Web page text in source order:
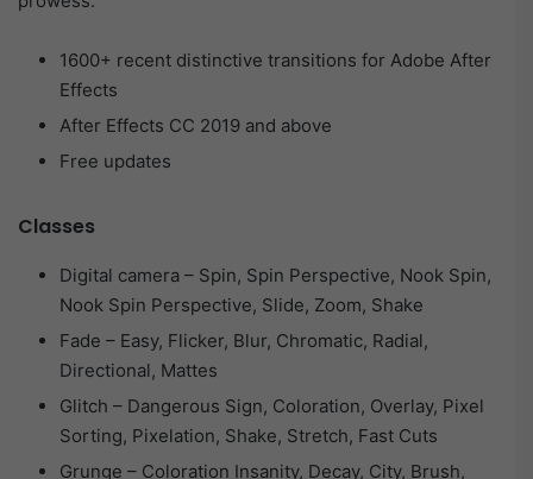
1600+ recent distinctive transitions for Adobe After
Effects
After Effects CC 2019 and above
Free updates
Classes
Digital camera – Spin, Spin Perspective, Nook Spin,
Nook Spin Perspective, Slide, Zoom, Shake
Fade – Easy, Flicker, Blur, Chromatic, Radial,
Directional, Mattes
Glitch – Dangerous Sign, Coloration, Overlay, Pixel
Sorting, Pixelation, Shake, Stretch, Fast Cuts
Grunge – Coloration Insanity, Decay, City, Brush,